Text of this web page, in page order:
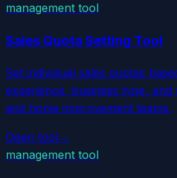
management tool
Sales Quota Setting Tool
Set individual sales quotas
experience, business type,
and home improvement teams.
Open tool→
management tool